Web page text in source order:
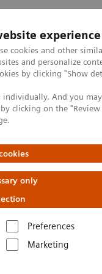
experience
cookies and other
and personalize
by clicking "Show
And you
clicking on the
only
Preferences
Marketing
Specialties